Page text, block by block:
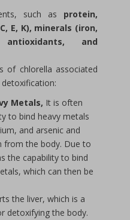
such as protein,
E, K), minerals (iron,
and
of chlorella associated
Metals, It is often
to bind heavy metals
and arsenic and
from the body. Due to
the capability to bind
which can then be
the liver, which is a
detoxifying the body.